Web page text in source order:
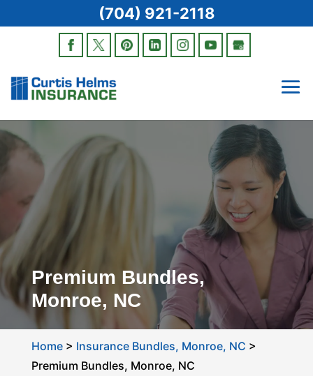
Premium Bundles,
Monroe, NC
Home> Insurance Bundles, Monroe, NC >
Premium Bundles, Monroe, NC
(704) 921-2118